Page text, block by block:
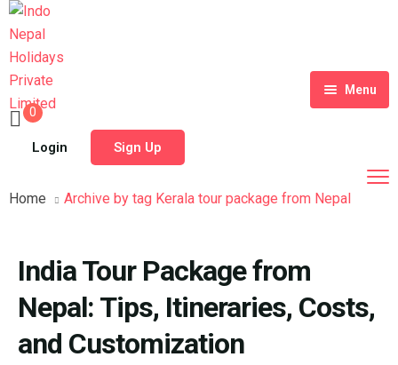
Menu
Home
Tour Packages
Meet Our Team
Contact
0
Login Sign Up
Home Archive by tag Kerala tour package from Nepal
India Tour Package from
Nepal: Tips, Itineraries, Costs,
and Customization